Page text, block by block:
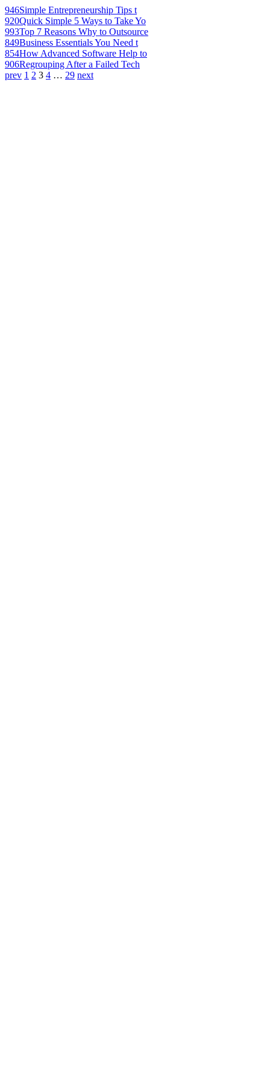
946Simple Entrepreneurship Tips t
920Quick Simple 5 Ways to Take Yo
993Top 7 Reasons Why to Outsource
849Business Essentials You Need t
854How Advanced Software Help to
906Regrouping After a Failed Tech
prev 1 2 3 4 … 29 next